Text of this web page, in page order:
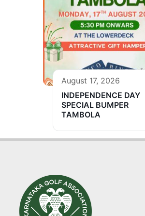
August 17, 2026
INDEPENDENCE DAY
SPECIAL BUMPER
TAMBOLA